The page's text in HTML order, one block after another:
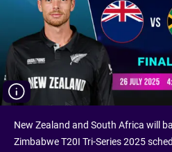
New Zealand and South Africa will
Zimbabwe T20I Tri-Series 2025